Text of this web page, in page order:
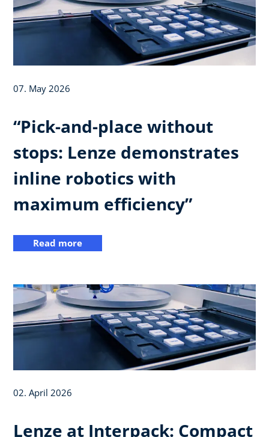
07. May 2026
“Pick-and-place without
stops: Lenze demonstrates
inline robotics with
maximum efficiency”
Read more
02. April 2026
Lenze at Interpack: Compact